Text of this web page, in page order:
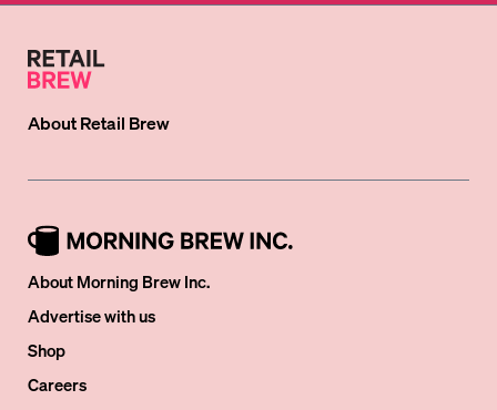
AboutRetail Brew
About Morning Brew Inc.
Advertise with us
Shop
Careers